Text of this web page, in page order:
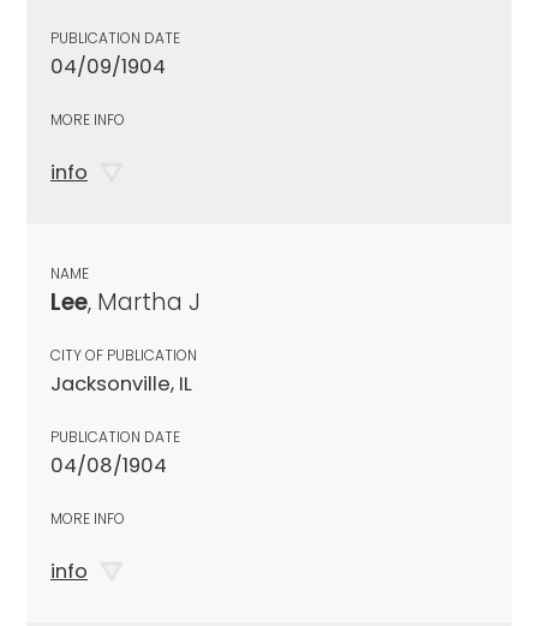
PUBLICATION DATE
04/09/1904
MORE INFO
info
NAME
Lee, Martha J
CITY OF PUBLICATION
Jacksonville, IL
PUBLICATION DATE
04/08/1904
MORE INFO
info